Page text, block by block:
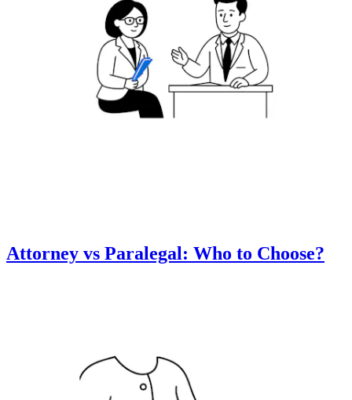
Attorney vs Paralegal: Who to Choose?